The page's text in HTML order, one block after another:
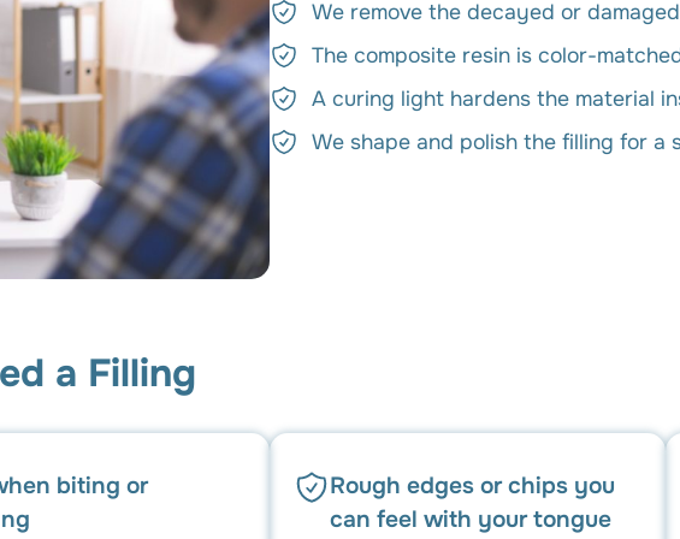
We remove the decayed or
The composite resin is color-
A curing light hardens the material
We shape and polish the filling for a
a Filling
biting or
Rough edges or chips you
can feel with your tongue